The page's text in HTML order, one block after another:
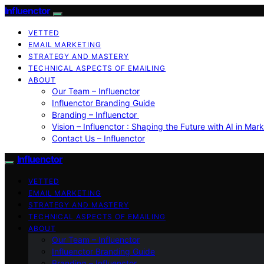
Influenctor
VETTED
EMAIL MARKETING
STRATEGY AND MASTERY
TECHNICAL ASPECTS OF EMAILING
ABOUT
Our Team – Influenctor
Influenctor Branding Guide
Branding – Influenctor
Vision – Influenctor : Shaping the Future with AI in
Contact Us – Influenctor
Influenctor
VETTED
EMAIL MARKETING
STRATEGY AND MASTERY
TECHNICAL ASPECTS OF EMAILING
ABOUT
Our Team – Influenctor
Influenctor Branding Guide